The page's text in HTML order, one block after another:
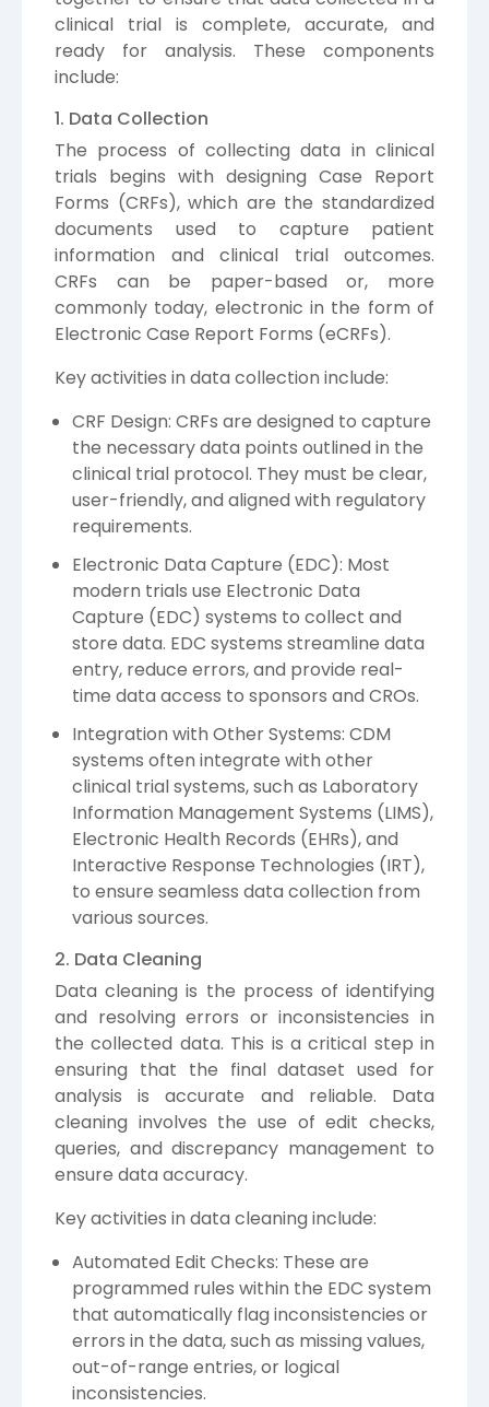
clinical trial is complete, accurate, and
ready for analysis. These components
include:
1. Data Collection
The process of collecting data in clinical
trials begins with designing Case Report
Forms (CRFs), which are the standardized
documents used to capture patient
information and clinical trial outcomes.
CRFs can be paper-based or, more
commonly today, electronic in the form of
Electronic Case Report Forms (eCRFs).
Key activities in data collection include:
CRF Design: CRFs are designed to capture
the necessary data points outlined in the
clinical trial protocol. They must be clear,
user-friendly, and aligned with regulatory
requirements.
Electronic Data Capture (EDC): Most
modern trials use Electronic Data
Capture (EDC) systems to collect and
store data. EDC systems streamline data
entry, reduce errors, and provide real-
time data access to sponsors and CROs.
Integration with Other Systems: CDM
systems often integrate with other
clinical trial systems, such as Laboratory
Information Management Systems (LIMS),
Electronic Health Records (EHRs), and
Interactive Response Technologies (IRT),
to ensure seamless data collection from
various sources.
2. Data Cleaning
Data cleaning is the process of identifying
and resolving errors or inconsistencies in
the collected data. This is a critical step in
ensuring that the final dataset used for
analysis is accurate and reliable. Data
cleaning involves the use of edit checks,
queries, and discrepancy management to
ensure data accuracy.
Key activities in data cleaning include:
Automated Edit Checks: These are
programmed rules within the EDC system
that automatically flag inconsistencies or
errors in the data, such as missing values,
out-of-range entries, or logical
inconsistencies.